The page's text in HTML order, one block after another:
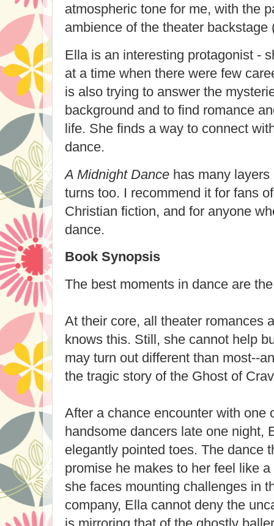
atmospheric tone for me, with the
ambience of the theater backstage
Ella is an interesting protagonist -
at a time when there were few
is also trying to answer the
background and to find romance
life. She finds a way to connect
dance.
A Midnight Dance has many
turns too. I recommend it for fans
Christian fiction, and for anyone
dance.
Book Synopsis
The best moments in dance are
At their core, all theater romances
knows this. Still, she cannot help
may turn out different than most--
the tragic story of the Ghost of
After a chance encounter with one
handsome dancers late one night,
elegantly pointed toes. The dance
promise he makes to her feel like
she faces mounting challenges in
company, Ella cannot deny the